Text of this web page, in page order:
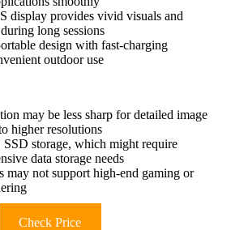
display provides vivid visuals and
long sessions
design with fast-charging
outdoor use
may be less sharp for detailed image
higher resolutions
storage, which might require
data storage needs
may not support high-end gaming or
Check Price